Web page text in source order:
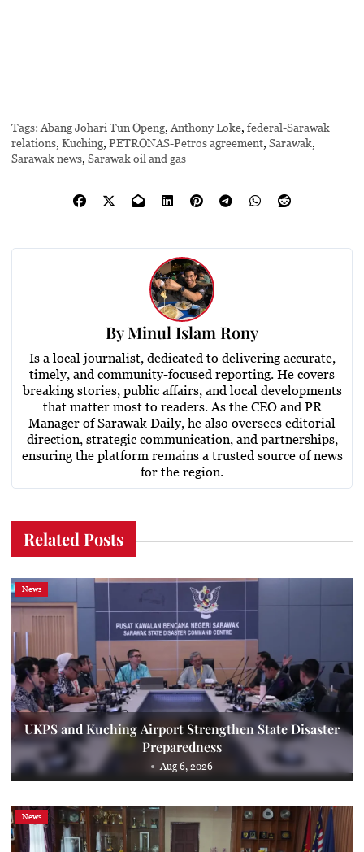
Tags: Abang Johari Tun Openg,Anthony Loke,federal-Sarawak
relations,Kuching,PETRONAS-Petros agreement,Sarawak,
Sarawak news,Sarawak oil and gas
ByMinul Islam Rony
Is a local journalist, dedicated to delivering accurate,
timely, and community-focused reporting. He covers
breaking stories, public affairs, and local developments
that matter most to readers. As the CEO and PR
Manager of Sarawak Daily, he also oversees editorial
direction, strategic communication, and partnerships,
ensuring the platform remains a trusted source of news
for the region.
Related Posts
News
UKPS and Kuching Airport Strengthen State Disaster
Preparedness
Aug 6, 2026
News